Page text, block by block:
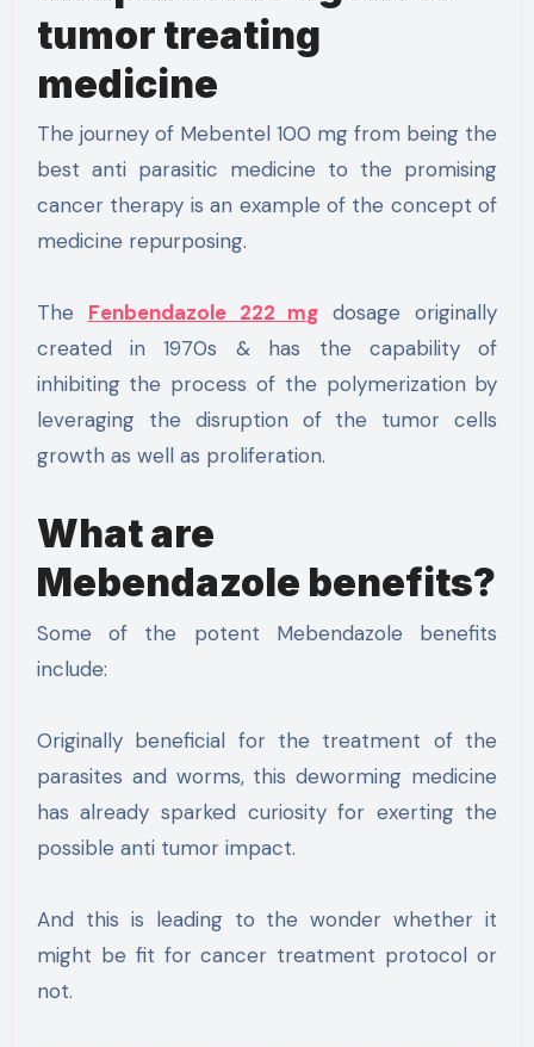
tumor treating
medicine
The journey of Mebentel 100 mg from being the
best anti parasitic medicine to the promising
cancer therapy is an example of the concept of
medicine repurposing.
The Fenbendazole 222 mg dosage originally
created in 1970s & has the capability of
inhibiting the process of the polymerization by
leveraging the disruption of the tumor cells
growth as well as proliferation.
What are
Mebendazole benefits?
Some of the potent Mebendazole benefits
include:
Originally beneficial for the treatment of the
parasites and worms, this deworming medicine
has already sparked curiosity for exerting the
possible anti tumor impact.
And this is leading to the wonder whether it
might be fit for cancer treatment protocol or
not.